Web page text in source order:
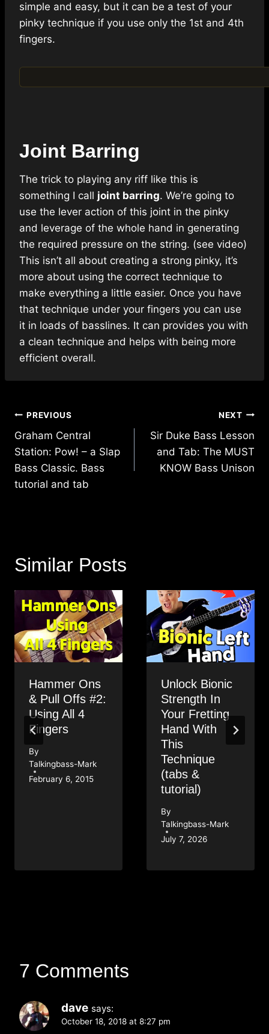
simple and easy, but it can be a test of your
pinky technique if you use only the 1st and 4th
fingers.
Joint Barring
The trick to playing any riff like this is
something I call joint barring. We’re going to
use the lever action of this joint in the pinky
and leverage of the whole hand in generating
the required pressure on the string. (see video)
This isn’t all about creating a strong pinky, it’s
more about using the correct technique to
make everything a little easier. Once you have
that technique under your fingers you can use
it in loads of basslines. It can provides you with
a clean technique and helps with being more
efficient overall.
Post
navigation
PREVIOUS
Graham Central
Station: Pow! – a Slap
Bass Classic. Bass
tutorial and tab
NEXT
Sir Duke Bass Lesson
and Tab: The MUST
KNOW Bass Unison
Similar Posts
Hammer Ons
& Pull Offs #2:
Using All 4
Fingers
By
Talkingbass-Mark
February 6, 2015
Unlock Bionic
Strength In
Your Fretting
Hand With
This
Technique
(tabs &
tutorial)
By
Talkingbass-Mark
July 7, 2026
7 Comments
dave says:
October 18, 2018 at 8:27 pm